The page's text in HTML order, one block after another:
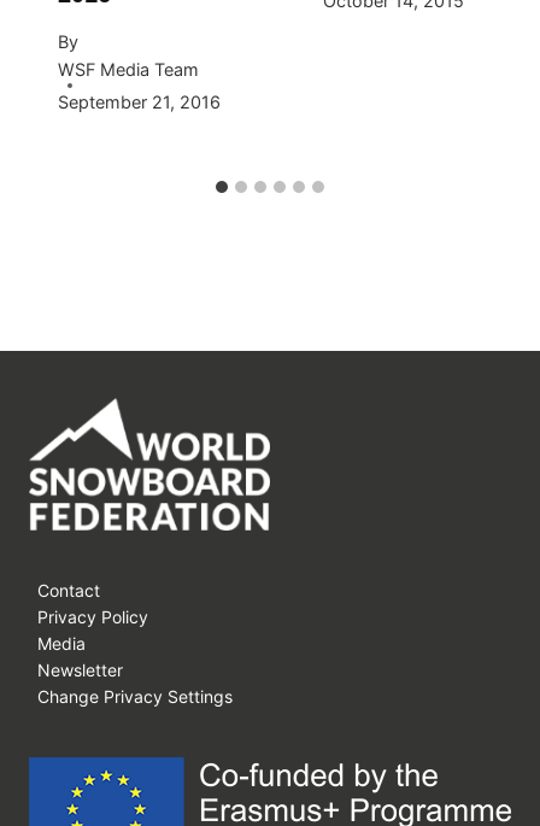
By
WSF Media Team
September 21, 2016
Contact
Privacy Policy
Media
Newsletter
Change Privacy Settings